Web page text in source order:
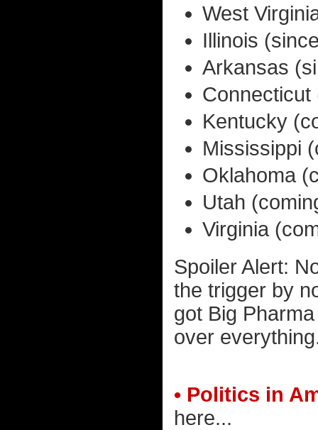
West
Illinois
Arkansas
Connecticut
Kentucky
Mississippi
Oklahoma
Utah
Virginia
Spoiler Alert:
the trigger by
got Big
over
• Politics in
here...